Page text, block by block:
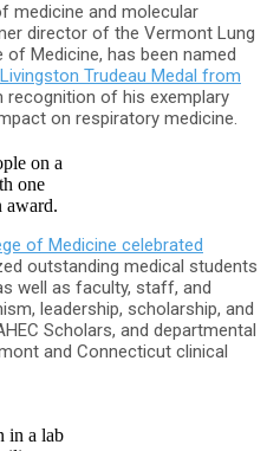
medicine and molecular
director of the Vermont Lung
of Medicine, has been named
Trudeau Medal from
recognition of his exemplary
on respiratory medicine.
of Medicine celebrated
outstanding medical students
well as faculty, staff, and
leadership, scholarship, and
Scholars, and departmental
and Connecticut clinical